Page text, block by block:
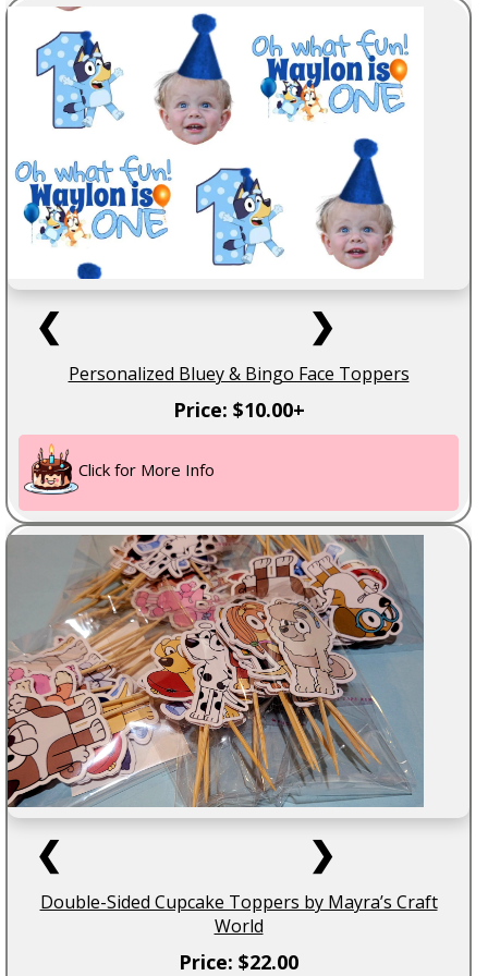
❮ ❯
Personalized Bluey & Bingo Face Toppers
Price: $10.00+
Click for More Info
❮ ❯
Double-Sided Cupcake Toppers by Mayra’s Craft
World
Price: $22.00